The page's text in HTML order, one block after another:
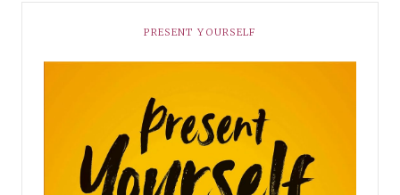
PRESENT YOURSELF